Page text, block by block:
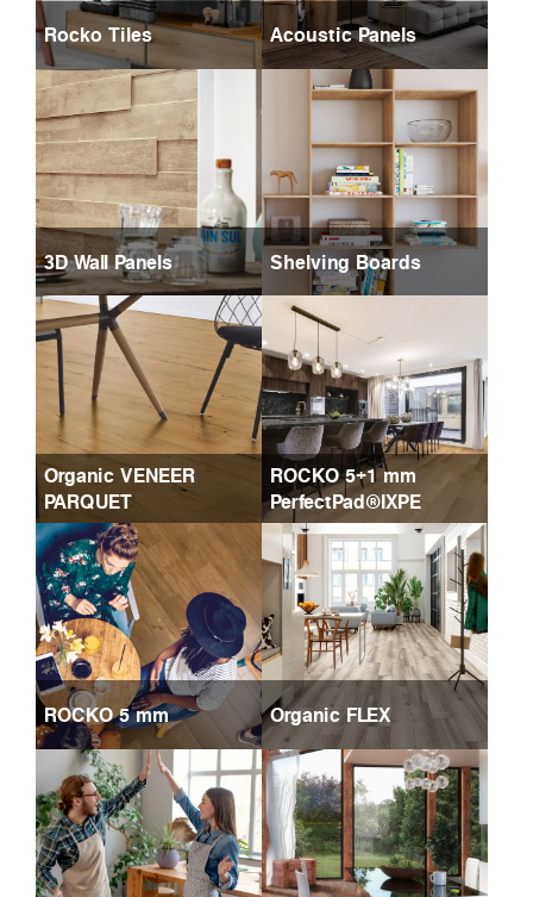
Rocko Tiles Acoustic Panels
3D Wall Panels Shelving Boards
Organic VENEER
PARQUET
ROCKO 5+1 mm
PerfectPad®IXPE
ROCKO 5 mm Organic FLEX